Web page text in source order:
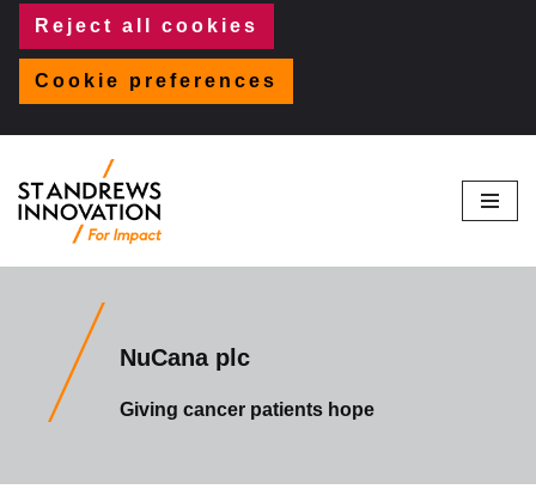
Reject all cookies
Cookie preferences
Skip
NuCana plc
Giving cancer patients hope